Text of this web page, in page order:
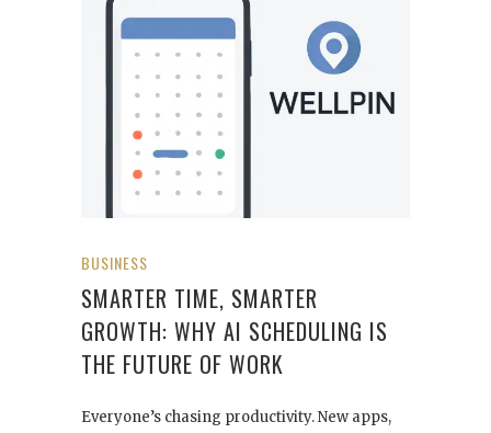
BUSINESS
SMARTER TIME, SMARTER
GROWTH: WHY AI SCHEDULING IS
THE FUTURE OF WORK
Everyone’s chasing productivity. New apps,